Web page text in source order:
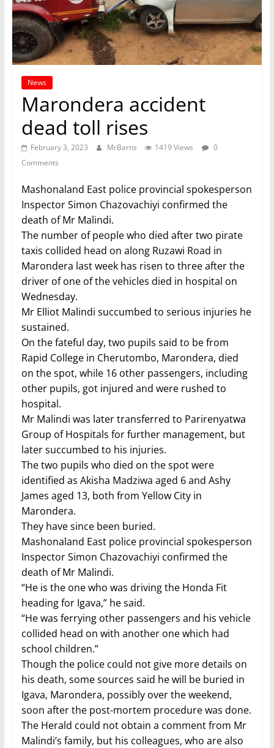
News
Marondera accident
dead toll rises
February 3, 2023 MrBarns 1419 Views
0
Comments
Mashonaland East police provincial spokesperson
Inspector Simon Chazovachiyi confirmed the
death of Mr Malindi.
The number of people who died after two pirate
taxis collided head on along Ruzawi Road in
Marondera last week has risen to three after the
driver of one of the vehicles died in hospital on
Wednesday.
Mr Elliot Malindi succumbed to serious injuries he
sustained.
On the fateful day, two pupils said to be from
Rapid College in Cherutombo, Marondera, died
on the spot, while 16 other passengers, including
other pupils, got injured and were rushed to
hospital.
Mr Malindi was later transferred to Parirenyatwa
Group of Hospitals for further management, but
later succumbed to his injuries.
The two pupils who died on the spot were
identified as Akisha Madziwa aged 6 and Ashy
James aged 13, both from Yellow City in
Marondera.
They have since been buried.
Mashonaland East police provincial spokesperson
Inspector Simon Chazovachiyi confirmed the
death of Mr Malindi.
“He is the one who was driving the Honda Fit
heading for Igava,” he said.
“He was ferrying other passengers and his vehicle
collided head on with another one which had
school children.”
Though the police could not give more details on
his death, some sources said he will be buried in
Igava, Marondera, possibly over the weekend,
soon after the post-mortem procedure was done.
The Herald could not obtain a comment from Mr
Malindi’s family, but his colleagues, who are also